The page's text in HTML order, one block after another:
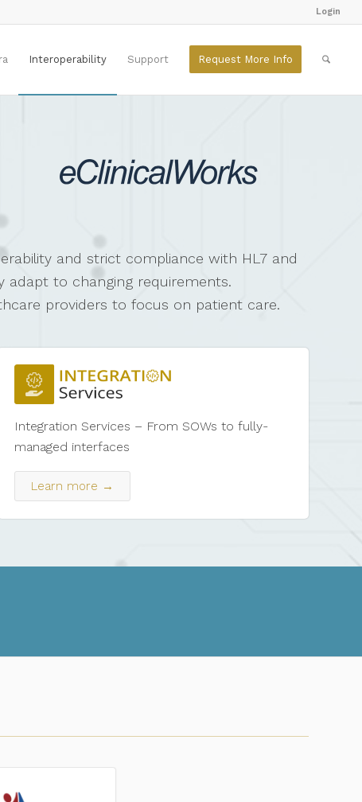
Login
Interoperability Support Request More Info
and strict compliance with HL7 and
adapt to changing requirements.
providers to focus on patient care.
Integration Services – From SOWs to fully-
managed interfaces
Learn more →